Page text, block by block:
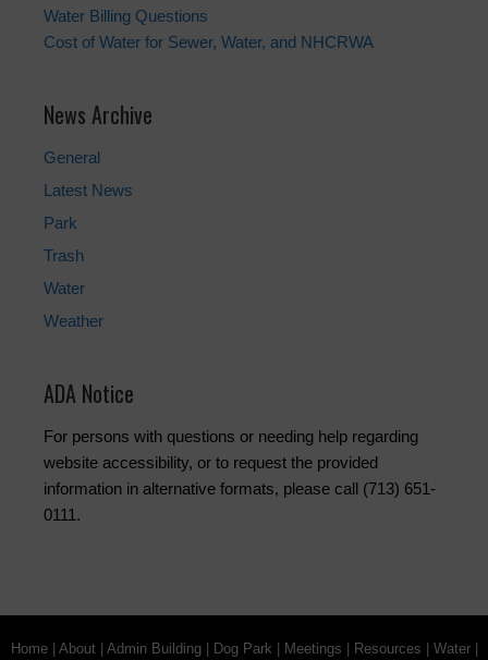
Water Billing Questions
Cost of Water for Sewer, Water, and NHCRWA
News Archive
General
Latest News
Park
Trash
Water
Weather
ADA Notice
For persons with questions or needing help regarding
website accessibility, or to request the provided
information in alternative formats, please call (713) 651-
0111.
Home| About| Admin Building| Dog Park Meetings Resources Water|